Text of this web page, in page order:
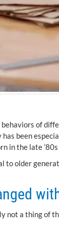
of
been
in the late ’80s
older
not a thing of